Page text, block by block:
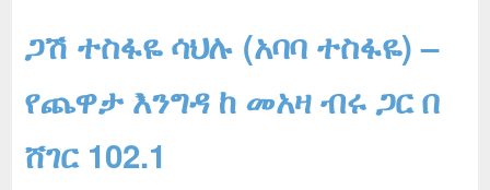
ጋሽ ተስፋዬ ሳህሉ (አባባ ተስፋዬ) –
የጨዋታ እንግዳ ከ መአዛ ብሩ ጋር በ
ሸገር 102.1